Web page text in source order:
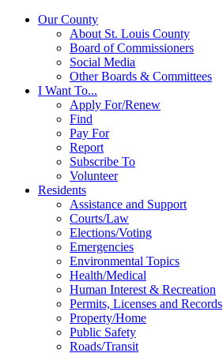
Our County
About St. Louis County
Board of Commissioners
Social Media
Other Boards & Committees
I Want To...
Apply For/Renew
Find
Pay For
Report
Subscribe To
Volunteer
Residents
Assistance and Support
Courts/Law
Elections/Voting
Emergencies
Environmental Topics
Health/Medical
Human Interest & Recreation
Permits, Licenses and Records
Property/Home
Public Safety
Roads/Transit